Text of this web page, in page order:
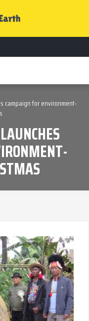
campaign for environment-